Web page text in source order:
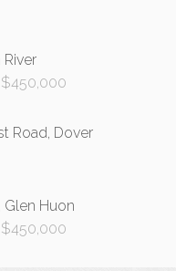
River
$450,000
Road, Dover
Glen Huon
$450,000